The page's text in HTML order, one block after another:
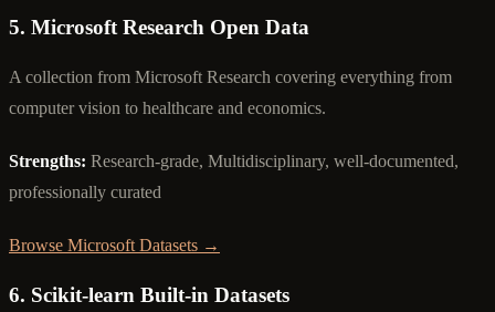
5. Microsoft Research Open Data
A collection from Microsoft Research covering everything from
computer vision to healthcare and economics.
Strengths: Research-grade, Multidisciplinary, well-documented,
professionally curated
Browse Microsoft Datasets →
6. Scikit-learn Built-in Datasets